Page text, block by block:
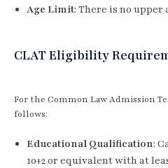
Age Limit: There is no upper
CLAT Eligibility
For the Common Law Admission
follows:
Educational Qualification:
10+2 or equivalent with at